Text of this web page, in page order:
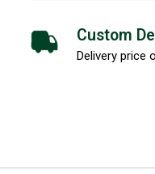
Custom
Delivery price